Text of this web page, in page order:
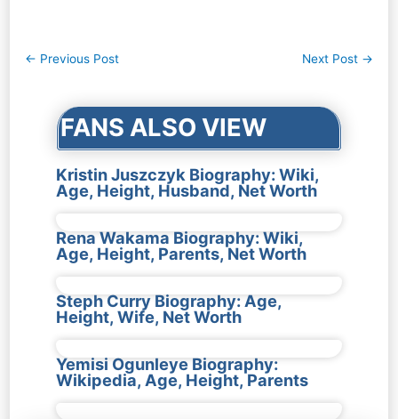
Post
← Previous Post Next Post →
FANS ALSO VIEW
Kristin Juszczyk Biography: Wiki,
Age, Height, Husband, Net Worth
Rena Wakama Biography: Wiki,
Age, Height, Parents, Net Worth
Steph Curry Biography: Age,
Height, Wife, Net Worth
Yemisi Ogunleye Biography:
Wikipedia, Age, Height, Parents